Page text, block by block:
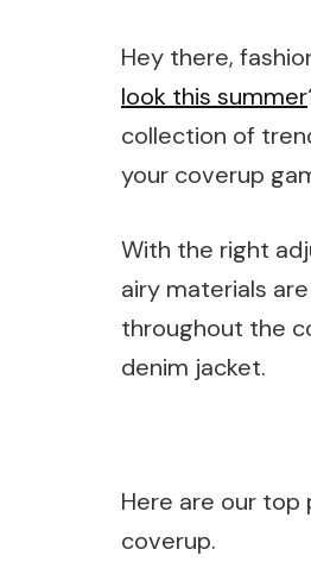
Hey there,
look this summer
collection of
your coverup
With the right
airy materials
throughout the
denim jacket.
Here are our top
coverup.